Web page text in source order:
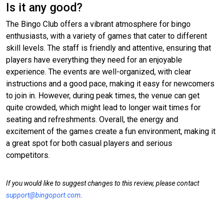
Is it any good?
The Bingo Club offers a vibrant atmosphere for bingo
enthusiasts, with a variety of games that cater to different
skill levels. The staff is friendly and attentive, ensuring that
players have everything they need for an enjoyable
experience. The events are well-organized, with clear
instructions and a good pace, making it easy for newcomers
to join in. However, during peak times, the venue can get
quite crowded, which might lead to longer wait times for
seating and refreshments. Overall, the energy and
excitement of the games create a fun environment, making it
a great spot for both casual players and serious
competitors.
If you would like to suggest changes to this review, please contact
support@bingoport.com